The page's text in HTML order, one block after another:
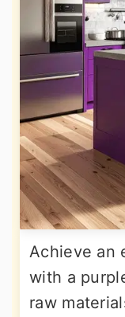
Achieve an
with a
raw